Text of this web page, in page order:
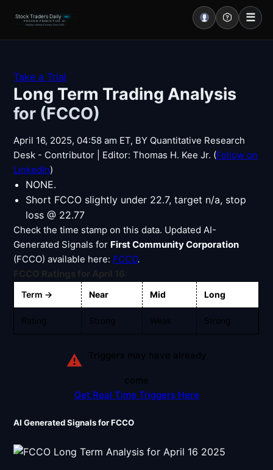
Stock Traders Daily PRO
PROVEN PREDICTIVE AI
Industry Leading Accuracy Since 2000
☰
Market Analysis
NEWS – Curated
My Stocks – 1 Click
CORE Pro Alerts
Research
Stocks
Signals & Indicators
Account & More
Active Sessions
Take a Trial
Long Term Trading Analysis
for (FCCO)
April 16, 2025, 04:58 am ET, BY Quantitative Research
Desk - Contributor | Editor: Thomas H. Kee Jr. (Follow on
LinkedIn)
NONE.
Short FCCO slightly under 22.7, target n/a, stop
loss @ 22.77
Check the time stamp on this data. Updated AI-
Generated Signals for First Community Corporation
(FCCO) available here:FCCO.
FCCO Ratings for April 16:
Term → Near Mid Long
Rating Strong Weak Strong
⚠ Triggers may have already
come
Get Real Time Triggers Here
AI Generated Signals for FCCO